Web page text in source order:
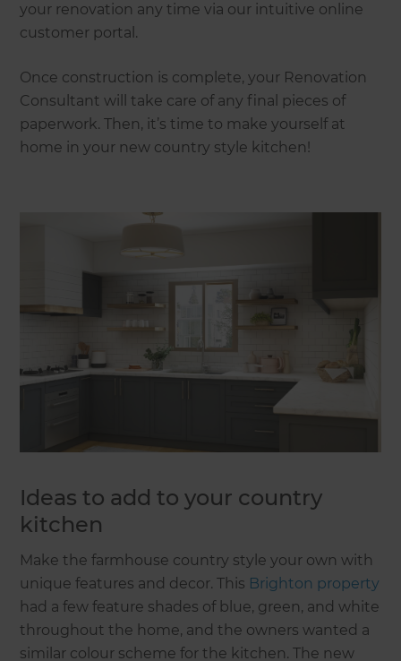
your renovation any time via our intuitive online
customer portal.
Once construction is complete, your Renovation
Consultant will take care of any final pieces of
paperwork. Then, it’s time to make yourself at
home in your new country style kitchen!
Ideas to add to your country
kitchen
Make the farmhouse country style your own with
unique features and decor. This Brighton property
had a few feature shades of blue, green, and white
throughout the home, and the owners wanted a
similar colour scheme for the kitchen. The new